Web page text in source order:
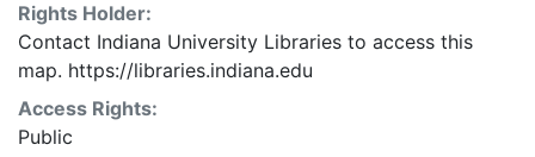
Rights Holder:
Contact Indiana University Libraries to access this
map. https://libraries.indiana.edu
Access Rights:
Public